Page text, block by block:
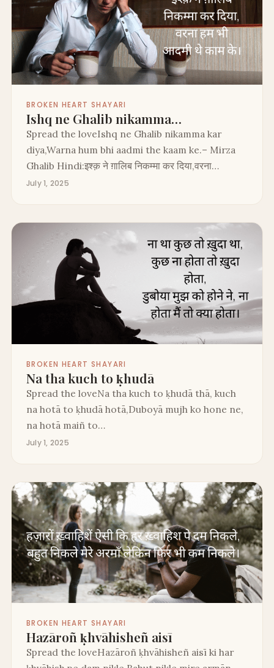
BROKEN HEART SHAYARI
Ishq ne Ghalib nikamma…
Spread the loveIshq ne Ghalib nikamma kar
diya,Warna hum bhi aadmi the kaam ke.– Mirza
Ghalib Hindi:इश्क़ ने ग़ालिब निकम्मा कर दिया,वरना…
July 1, 2025
BROKEN HEART SHAYARI
Na tha kuch to ḳhudā
Spread the loveNa tha kuch to ḳhudā thā, kuch
na hotā to ḳhudā hotā,Duboyā mujh ko hone ne,
na hotā maiñ to…
July 1, 2025
BROKEN HEART SHAYARI
Hazāroñ ḳhvāhisheñ aisī
Spread the loveHazāroñ ḳhvāhisheñ aisī ki har